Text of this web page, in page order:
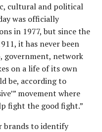
cultural and political
was officially
in 1977, but since the
it has never been
government, network
on a life of its own
be, according to
movement where
fight the good fight.”
brands to identify